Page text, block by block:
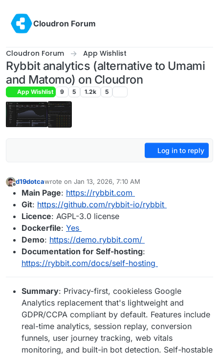
Cloudron Forum
Cloudron Forum App Wishlist
Rybbit analytics (alternative to Umami
and Matomo) on Cloudron
App Wishlist 9 5 1.2k 5
Log in to reply
Offline
d19dotcawrote on Jan 13, 2026, 7:10 AM
last edited by d19dotca Jan 22, 2026, 5:46 PM
Main Page: https://rybbit.com
Git: https://github.com/rybbit-io/rybbit
Licence: AGPL-3.0 license
Dockerfile: Yes
Demo: https://demo.rybbit.com/
Documentation for Self-hosting:
https://rybbit.com/docs/self-hosting
Summary: Privacy-first, cookieless Google
Analytics replacement that's lightweight and
GDPR/CCPA compliant by default. Features include
real-time analytics, session replay, conversion
funnels, user journey tracking, web vitals
monitoring, and built-in bot detection. Self-hostable